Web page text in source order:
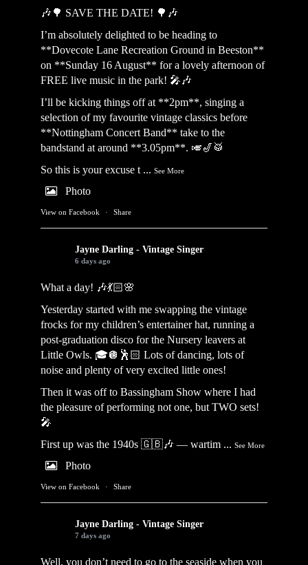
🎶🌳 SAVE THE DATE! 🌳🎶
I’m absolutely delighted to be heading to
**Dovecote Lane Recreation Ground in Beeston**
on **Sunday 16 August** for a lovely afternoon of
FREE live music in the park! 🎤🎶
I’ll be kicking things off at **2pm**, singing a
selection of my favourite vintage classics before
**Nottingham Concert Band** take to the
bandstand at around **3.05pm**. 🎺🎷🥁
So this is your excuse t ... See More
Photo
View on Facebook · Share
Jayne Darling - Vintage Singer
6 days ago
What a day! 🎶💃🏻🌸
Yesterday started with me swapping the vintage
frocks for my children’s entertainer hat, running a
post-graduation disco for the Nursery leavers at
Little Owls. 🎓🪩🕺🏻 Lots of dancing, lots of
noise and plenty of very excited little ones!
Then it was off to Bassingham Show where I had
the pleasure of performing not one, but TWO sets!
🎤
First up was the 1940s 🇬🇧🎶 — wartim ... See More
Photo
View on Facebook · Share
Jayne Darling - Vintage Singer
7 days ago
Well, you don’t need to go to the seaside when you